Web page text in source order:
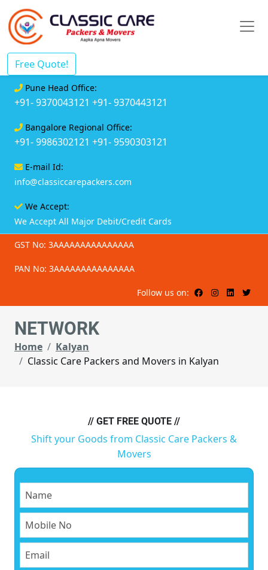
Free Quote!
Pune Head Office:
+91- 9370043121 +91- 9370443121
Bangalore Regional Office:
+91- 9986302121 +91- 9590303121
E-mail Id:
info@classiccarepackers.com
We Accept:
We Accept All Major Debit/Credit Cards
GST No: 3AAAAAAAAAAAAAAA
PAN No: 3AAAAAAAAAAAAAAA
Follow us on:
NETWORK
Home
Kalyan
Classic Care Packers and Movers in Kalyan
// GET FREE QUOTE //
Shift your Goods from Classic Care Packers &
Movers